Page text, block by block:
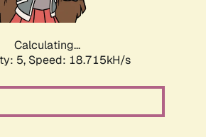
Calculating...
5, Speed: 18.715kH/s